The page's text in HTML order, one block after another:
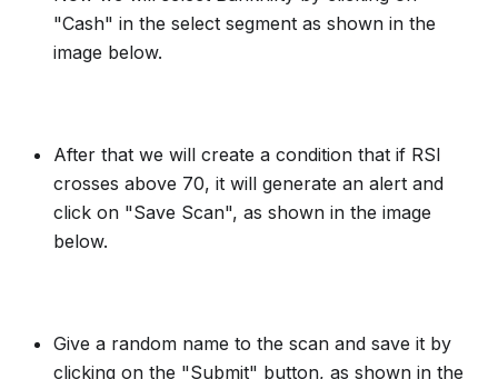
"Cash" in the select segment as shown in the
image below.
After that we will create a condition that if RSI
crosses above 70, it will generate an alert and
click on "Save Scan", as shown in the image
below.
Give a random name to the scan and save it by
clicking on the "Submit" button, as shown in the